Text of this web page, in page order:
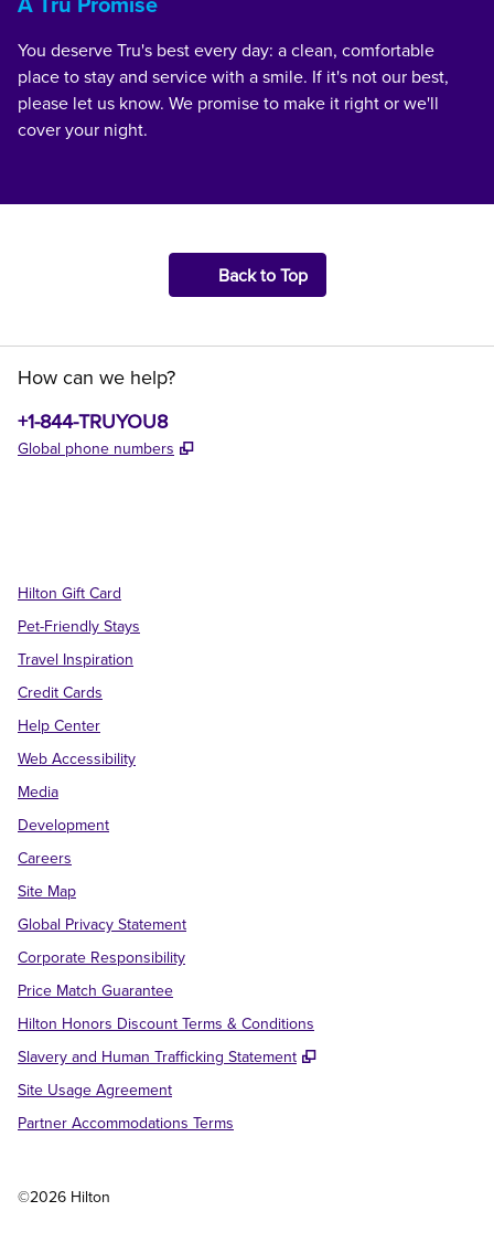
You deserve Tru's best every day: a clean, comfortable
place to stay and service with a smile. If it's not our best,
please let us know. We promise to make it right or we'll
cover your night.
Back to Top
How can we help?
Phone:
+1-844-TRUYOU8
Global phone numbers ,
Hilton Gift Card
Pet-Friendly Stays
Travel Inspiration
Credit Cards
Help Center
Web Accessibility
Media
Development
Careers
Site Map
Global Privacy Statement
Corporate Responsibility
Price Match Guarantee
Hilton Honors Discount Terms & Conditions
Slavery and Human Trafficking Statement
,
Site Usage Agreement
Partner Accommodations Terms
©2026 Hilton